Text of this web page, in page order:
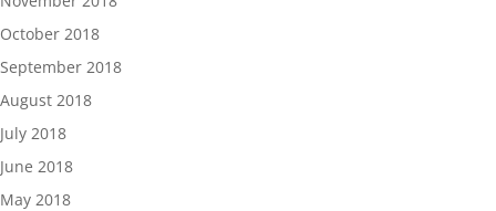
October 2018
September 2018
August 2018
July 2018
June 2018
May 2018